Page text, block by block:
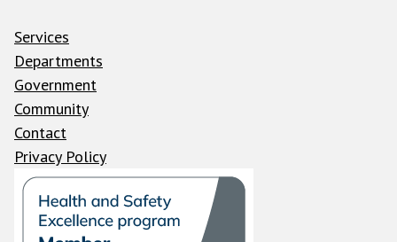
Services
Departments
Government
Community
Contact
Privacy Policy